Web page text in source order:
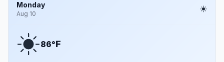
Monday
Aug 10
86°F